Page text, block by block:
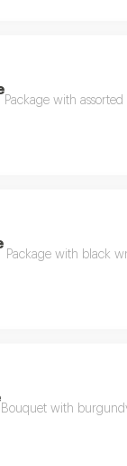
Package with
Package with black
Bouquet with